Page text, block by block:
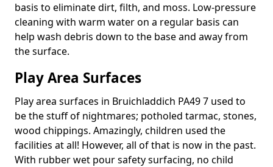
basis to eliminate dirt, filth, and moss. Low-pressure
cleaning with warm water on a regular basis can
help wash debris down to the base and away from
the surface.
Play Area Surfaces
Play area surfaces in Bruichladdich PA49 7 used to
be the stuff of nightmares; potholed tarmac, stones,
wood chippings. Amazingly, children used the
facilities at all! However, all of that is now in the past.
With rubber wet pour safety surfacing, no child